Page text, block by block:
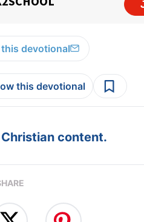
devotional
this devotional
content.